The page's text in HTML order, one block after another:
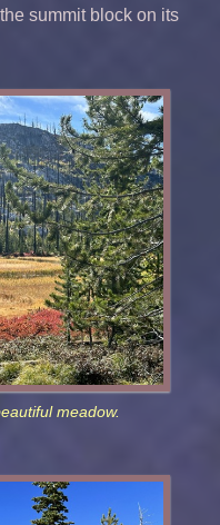
summit block on its
meadow.